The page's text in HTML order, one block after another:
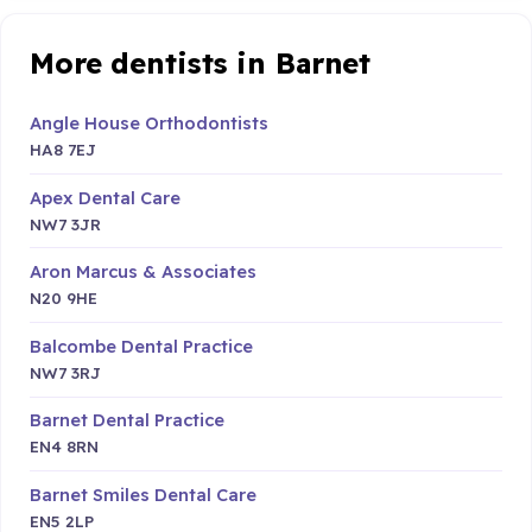
More dentists in Barnet
Angle House Orthodontists
HA8 7EJ
Apex Dental Care
NW7 3JR
Aron Marcus & Associates
N20 9HE
Balcombe Dental Practice
NW7 3RJ
Barnet Dental Practice
EN4 8RN
Barnet Smiles Dental Care
EN5 2LP